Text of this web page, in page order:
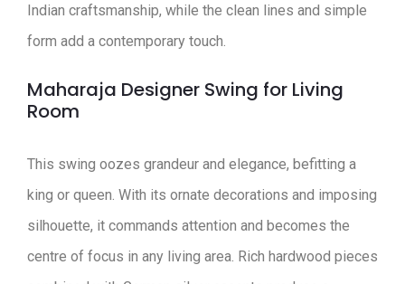
Indian craftsmanship, while the clean lines and simple
form add a contemporary touch.
Maharaja Designer Swing for Living
Room
This swing oozes grandeur and elegance, befitting a
king or queen. With its ornate decorations and imposing
silhouette, it commands attention and becomes the
centre of focus in any living area. Rich hardwood pieces